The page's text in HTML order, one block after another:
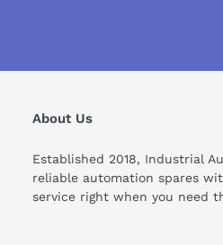
I know before buying this
About Us
Established 2018, Industrial
reliable automation spares
service right when you need